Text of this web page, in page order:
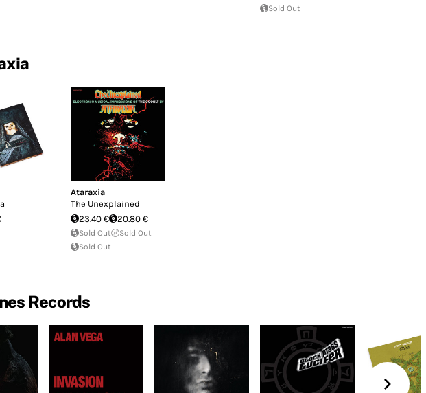
Sold Out
Ataraxia
The Unexplained
23.40 €
20.80 €
Sold Out
Sold Out
Sold Out
Records